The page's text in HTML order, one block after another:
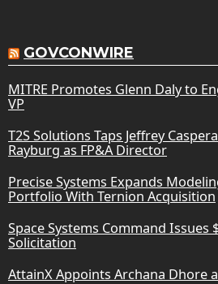
GOVCONWIRE
MITRE Promotes Glenn Daly to
VP
T2S Solutions Taps Jeffrey
Rayburg as FP&A Director
Precise Systems Expands
Portfolio With Ternion Acquisition
Space Systems Command Issues
Solicitation
AttainX Appoints Archana Dhore